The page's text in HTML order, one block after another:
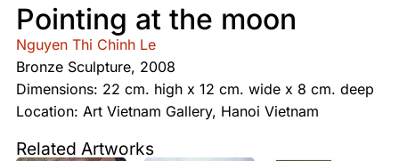
Pointing at the moon
Nguyen Thi Chinh Le
Bronze Sculpture, 2008
Dimensions: 22 cm. high x 12 cm. wide x 8 cm. deep
Location: Art Vietnam Gallery, Hanoi Vietnam
Related Artworks